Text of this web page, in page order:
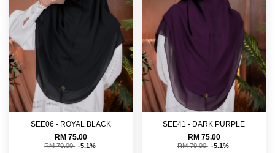
SEE06 - ROYAL BLACK
RM 75.00
RM 79.00 -5.1%
SEE41 - DARK PURPLE
RM 75.00
RM 79.00 -5.1%